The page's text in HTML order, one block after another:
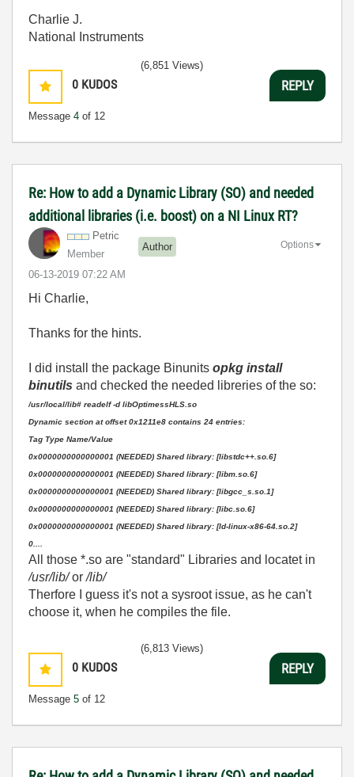
Charlie J.
National Instruments
0 KUDOS
Message 4 of 12
(6,851 Views)
REPLY
Re: How to add a Dynamic Library (SO) and needed
additional libraries (i.e. boost) on a NI Linux RT?
Petric
Member
Author
‎06-13-2019 07:22 AM
Options
Hi Charlie,
Thanks for the hints.
I did install the package Binunits opkg install
binutils and checked the needed libreries of the so:
/usr/local/lib# readelf -d libOptimessHLS.so
Dynamic section at offset 0x1211e8 contains 24 entries:
Tag Type Name/Value
0x0000000000000001 (NEEDED) Shared library: [libstdc++.so.6]
0x0000000000000001 (NEEDED) Shared library: [libm.so.6]
0x0000000000000001 (NEEDED) Shared library: [libgcc_s.so.1]
0x0000000000000001 (NEEDED) Shared library: [libc.so.6]
0x0000000000000001 (NEEDED) Shared library: [ld-linux-x86-64.so.2]
0....
All those *.so are "standard" Libraries and locatet in
/usr/lib/or/lib/
Therfore I guess it's not a sysroot issue, as he can't
choose it, when he compiles the file.
0 KUDOS
Message 5 of 12
(6,813 Views)
REPLY